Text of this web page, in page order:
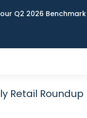
Q2 2026
Retail Roundup